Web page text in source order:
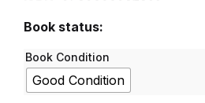
Book status:
Book Condition
Good Condition